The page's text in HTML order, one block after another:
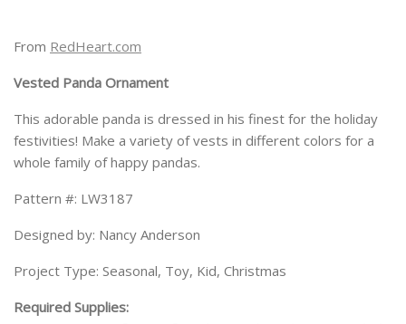
From RedHeart.com
Vested Panda Ornament
This adorable panda is dressed in his finest for the holiday
festivities! Make a variety of vests in different colors for a
whole family of happy pandas.
Pattern #: LW3187
Designed by: Nancy Anderson
Project Type: Seasonal, Toy, Kid, Christmas
Required Supplies: